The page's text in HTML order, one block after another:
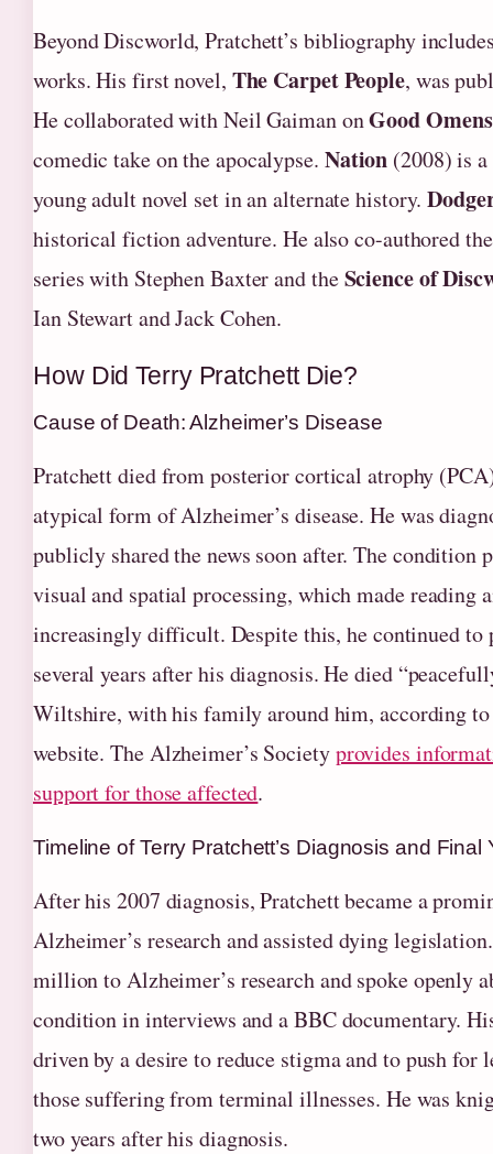
Beyond Discworld, Pratchett’s bibliography
works. His first novel, The Carpet People, was
He collaborated with Neil Gaiman onGood Omens
comedic take on the apocalypse. Nation (2008) is
young adult novel set in an alternate history.
historical fiction adventure. He also co-authored
series with Stephen Baxter and theScience of
Ian Stewart and Jack Cohen.
How Did Terry Pratchett Die?
Cause of Death: Alzheimer’s Disease
Pratchett died from posterior cortical atrophy
atypical form of Alzheimer’s disease. He was
publicly shared the news soon after. The condition
visual and spatial processing, which made reading
increasingly difficult. Despite this, he continued to
several years after his diagnosis. He died
Wiltshire, with his family around him, according
website. The Alzheimer’s Societyprovides
support for those affected.
Timeline of Terry Pratchett’s Diagnosis and Final
After his 2007 diagnosis, Pratchett became a
Alzheimer’s research and assisted dying
million to Alzheimer’s research and spoke openly
condition in interviews and a BBC documentary.
driven by a desire to reduce stigma and to push for
those suffering from terminal illnesses. He was
two years after his diagnosis.